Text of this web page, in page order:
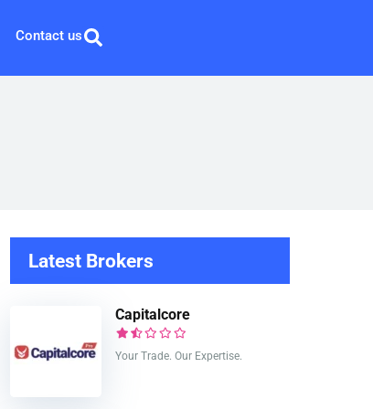
Contact us
Latest Brokers
Capitalcore
Your Trade. Our Expertise.